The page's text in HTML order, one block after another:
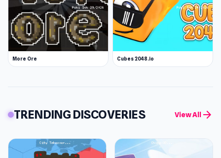
More Ore Cubes 2048.io
TRENDING DISCOVERIES View All arrow_forward